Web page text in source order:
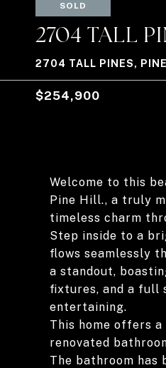
SOLD
2704 TALL
2704 TALL PINES,
$254,900
Welcome to this
Pine Hill., a truly
timeless charm
Step inside to a
flows seamlessly
a standout,
fixtures, and a full
entertaining.
This home offers
renovated
The bathroom has